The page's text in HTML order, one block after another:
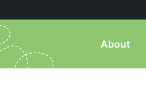
About